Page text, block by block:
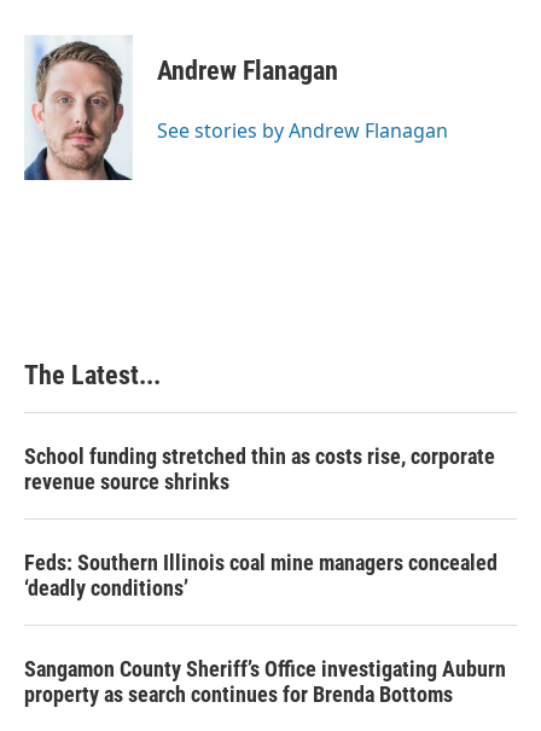
c
o
o
n
k
d
I
n
n
t
e
r
e
s
t
Andrew Flanagan
See stories by Andrew Flanagan
The Latest...
School funding stretched thin as costs rise, corporate
revenue source shrinks
Feds: Southern Illinois coal mine managers concealed
‘deadly conditions’
Sangamon County Sheriff’s Office investigating Auburn
property as search continues for Brenda Bottoms